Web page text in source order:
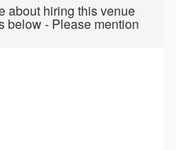
about hiring this venue
below - Please mention